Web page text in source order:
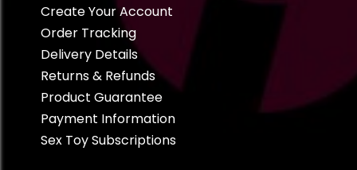
Create Your Account
Order Tracking
Delivery Details
Returns & Refunds
Product Guarantee
Payment Information
Sex Toy Subscriptions